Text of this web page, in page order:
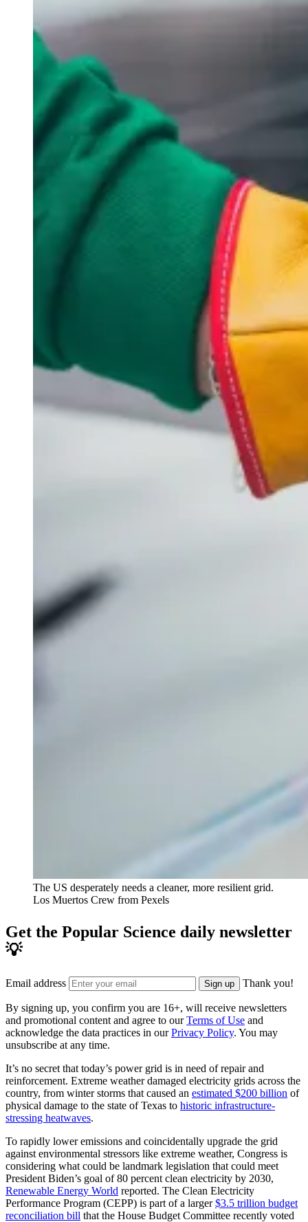
The US desperately needs a cleaner, more resilient grid.
Los Muertos Crew from Pexels
Get the Popular Science daily newsletter
💡
Email address Sign up Thank you!
By signing up, you confirm you are 16+, will receive newsletters
and promotional content and agree to ourTerms of Use and
acknowledge the data practices in ourPrivacy Policy. You may
unsubscribe at any time.
It’s no secret that today’s power grid is in need of repair and
reinforcement. Extreme weather damaged electricity grids across the
country, from winter storms that caused an estimated $200 billion of
physical damage to the state of Texas to historic infrastructure-
stressing heatwaves.
To rapidly lower emissions and coincidentally upgrade the grid
against environmental stressors like extreme weather, Congress is
considering what could be landmark legislation that could meet
President Biden’s goal of 80 percent clean electricity by 2030,
Renewable Energy World reported. The Clean Electricity
Performance Program (CEPP) is part of a larger$3.5 trillion budget
reconciliation bill that the House Budget Committee recently voted